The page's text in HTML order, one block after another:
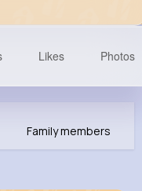
Likes Photos
Family members